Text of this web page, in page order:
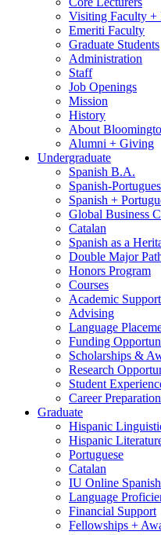
Visiting Faculty +
Emeriti Faculty
Graduate Students
Administration
Staff
Job Openings
Mission
History
About
Alumni + Giving
Undergraduate
Spanish B.A.
Spanish-
Spanish +
Global Business
Catalan
Spanish as a
Double Major
Honors Program
Courses
Academic
Advising
Language
Funding
Scholarships &
Research
Student
Career Preparation
Graduate
Hispanic
Hispanic
Portuguese
Catalan
IU Online
Language
Financial Support
Fellowships +